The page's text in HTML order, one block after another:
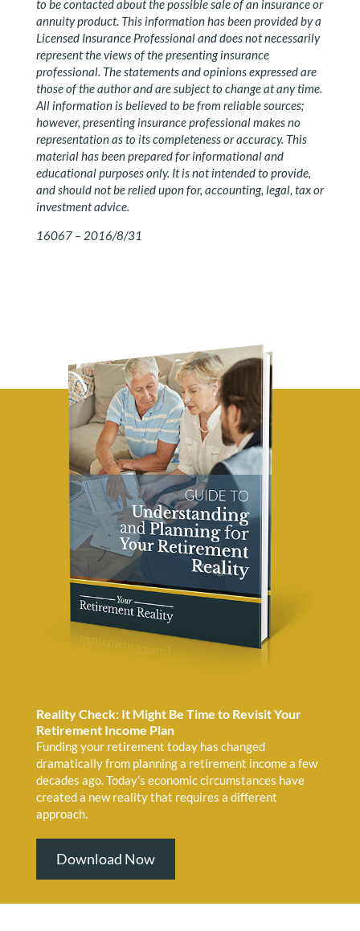
to be contacted about the possible sale of an insurance or
annuity product. This information has been provided by a
Licensed Insurance Professional and does not necessarily
represent the views of the presenting insurance
professional. The statements and opinions expressed are
those of the author and are subject to change at any time.
All information is believed to be from reliable sources;
however, presenting insurance professional makes no
representation as to its completeness or accuracy. This
material has been prepared for informational and
educational purposes only. It is not intended to provide,
and should not be relied upon for, accounting, legal, tax or
investment advice.
16067 – 2016/8/31
Reality Check: It Might Be Time to Revisit Your
Retirement Income Plan
Funding your retirement today has changed
dramatically from planning a retirement income a few
decades ago. Today’s economic circumstances have
created a new reality that requires a different
approach.
Download Now